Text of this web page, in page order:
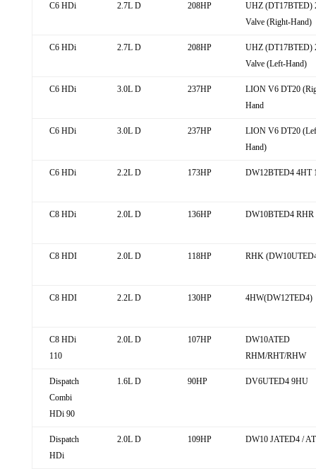
C6 HDi 2.7L D 208HP
UHZ (DT17BTED)
Valve (Right-Hand)
C6 HDi 2.7L D 208HP
UHZ (DT17BTED)
Valve (Left-Hand)
C6 HDi 3.0L D 237HP
LION V6 DT20
Hand
C6 HDi 3.0L D 237HP
LION V6 DT20
Hand)
C6 HDi 2.2L D 173HP DW12BTED4 4HT
C8 HDi 2.0L D 136HP DW10BTED4 RHR
C8 HDI 2.0L D 118HP RHK
C8 HDI 2.2L D 130HP 4HW(DW12TED4)
C8 HDi
110
2.0L D 107HP
DW10ATED
RHM/RHT/RHW
Dispatch
Combi
HDi 90
1.6L D 90HP DV6UTED4 9HU
Dispatch
HDi
2.0L D 109HP DW10 JATED4 /